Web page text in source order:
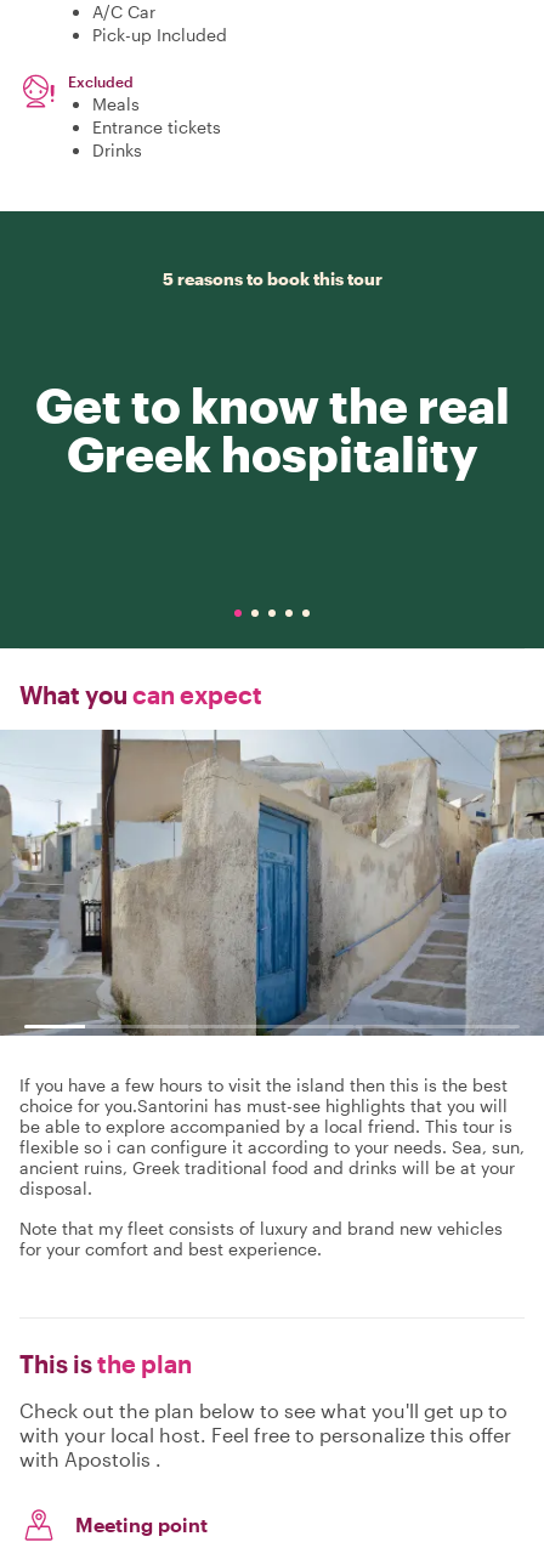
A/C Car
Pick-up Included
Excluded
Meals
Entrance tickets
Drinks
5 reasons to book this tour
Get to know the real
Greek hospitality
What you can expect
If you have a few hours to visit the island then this is the best
choice for you.Santorini has must-see highlights that you will
be able to explore accompanied by a local friend. This tour is
flexible so i can configure it according to your needs. Sea, sun,
ancient ruins, Greek traditional food and drinks will be at your
disposal.
Note that my fleet consists of luxury and brand new vehicles
for your comfort and best experience.
This isthe plan
Check out the plan below to see what you'll get up to
with your local host. Feel free to personalize this offer
with Apostolis .
Meeting point